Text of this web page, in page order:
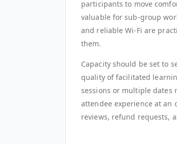
participants to move
valuable for sub-group
and reliable Wi-Fi are
them.
Capacity should be set to
quality of facilitated
sessions or multiple dates
attendee experience at an
reviews, refund requests,